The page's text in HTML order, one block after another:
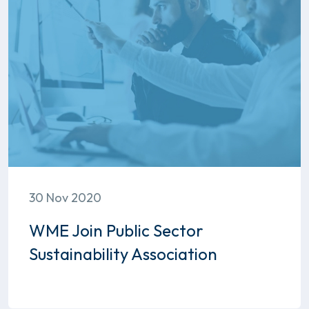
30 Nov 2020
WME Join Public Sector
Sustainability Association